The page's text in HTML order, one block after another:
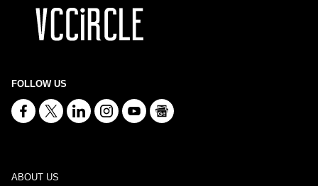
FOLLOW US
ABOUT US